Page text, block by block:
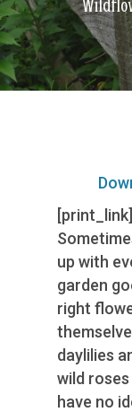
[print_link]
up with
garden
right
daylilies
wild
have no